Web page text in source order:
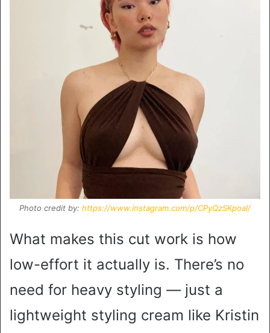
Photo credit by: https://www.instagram.com/p/CPyQzSKpoaI/
What makes this cut work is how
low-effort it actually is. There’s no
need for heavy styling — just a
lightweight styling cream like Kristin